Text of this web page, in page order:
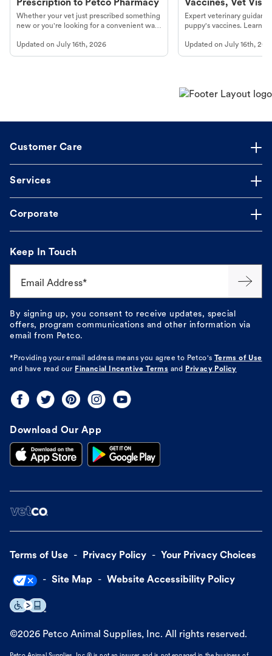
Prescription to Petco Pharmacy
Whether your vet just prescribed something
new or you're looking for a convenient way
online pharmacy, fulfilled by Vetsource,
makes the process straightforward.
Updated on July 16th, 2026
Vaccines, Vet
Year Essentials
Expert veterinary
puppy's vaccines. Learn
long, healthy life. Get
Updated onJuly 16th,
Customer Care
Services
Corporate
Keep In Touch
Email Address*
By signing up, you consent to receive updates, special
offers, program communications and other information via
email from Petco.
*Providing your email address means you agree to Petco's
Terms of Use
and have read our Financial Incentive Terms and Privacy Policy
Download Our App
Terms of Use Privacy Policy Your Privacy Choices
Site Map Website Accessibility Policy
©2026 Petco Animal Supplies, Inc. All rights reserved.